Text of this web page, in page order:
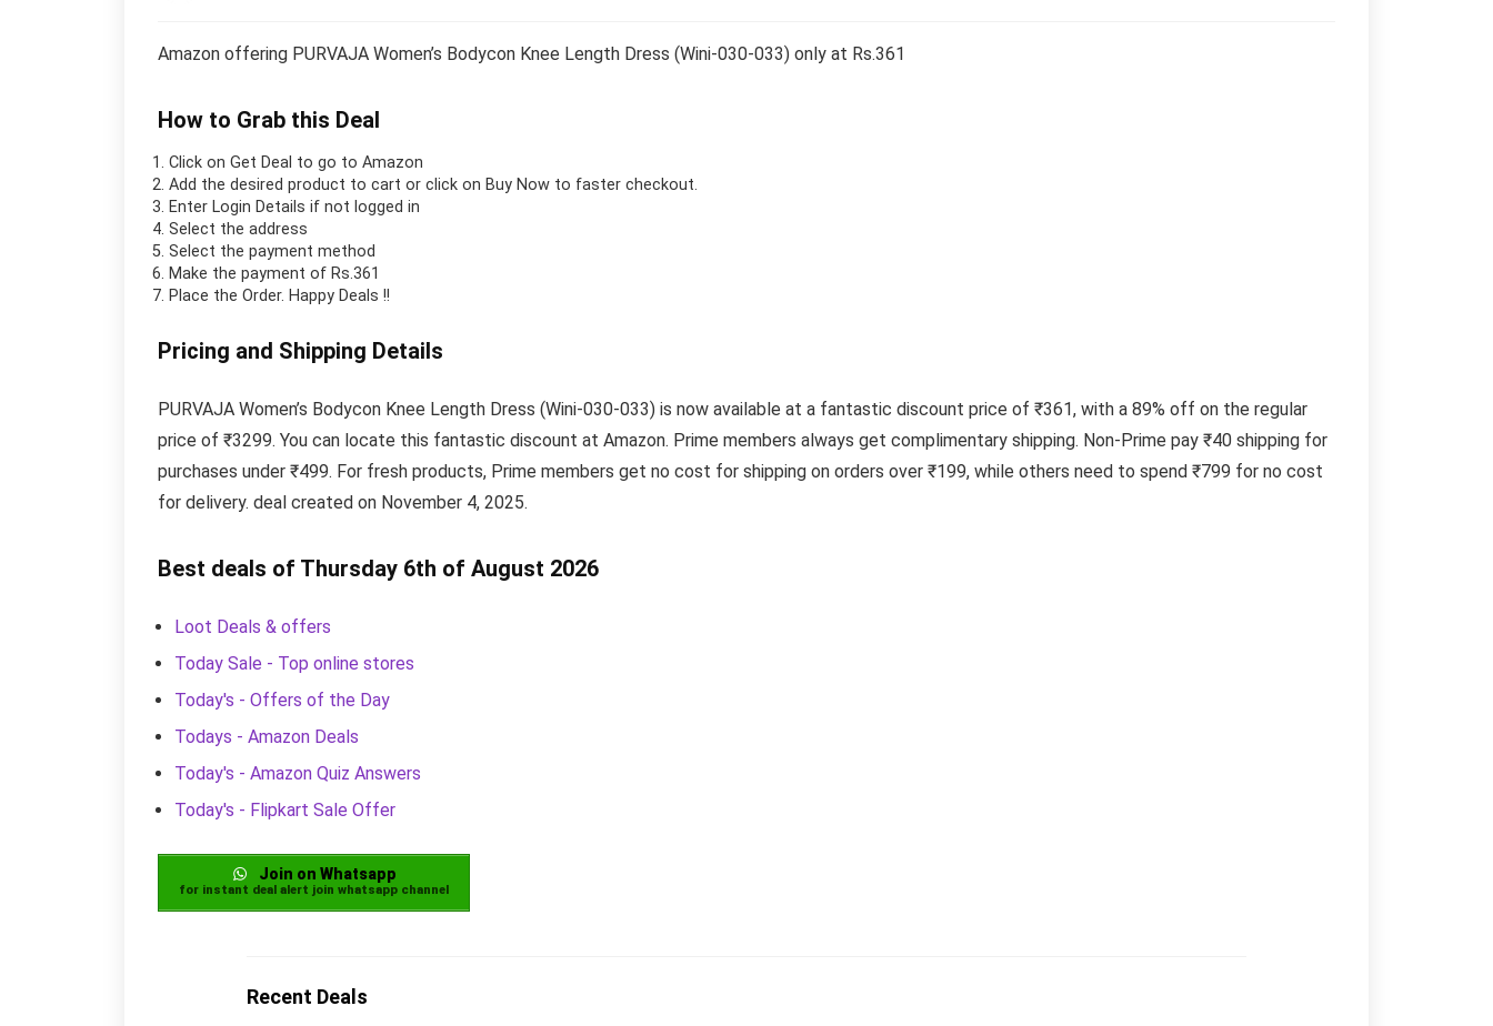
Amazon offering PURVAJA Women’s Bodycon Knee Length Dress (Wini-030-033) only at Rs.361
How to Grab this Deal
Click on Get Deal to go to Amazon
Add the desired product to cart or click on Buy Now to faster checkout.
Enter Login Details if not logged in
Select the address
Select the payment method
Make the payment of Rs.361
Place the Order. Happy Deals !!
Pricing and Shipping Details
PURVAJA Women’s Bodycon Knee Length Dress (Wini-030-033) is now available at a fantastic discount price of ₹361, with a 89% off on the regular
price of ₹3299. You can locate this fantastic discount at Amazon. Prime members always get complimentary shipping. Non-Prime pay ₹40 shipping for
purchases under ₹499. For fresh products, Prime members get no cost for shipping on orders over ₹199, while others need to spend ₹799 for no cost
for delivery. deal created on November 4, 2025.
Best deals of Thursday 6th of August 2026
Loot Deals & offers
Today Sale - Top online stores
Today's - Offers of the Day
Todays - Amazon Deals
Today's - Amazon Quiz Answers
Today's - Flipkart Sale Offer
Join on Whatsapp
for instant deal alert join whatsapp channel
Recent Deals